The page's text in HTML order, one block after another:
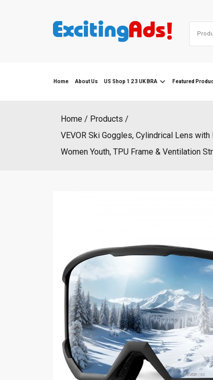
Home About Us US Shop 1 2 3 UK BRA Featured
Home
Products
VEVOR Ski Goggles, Cylindrical Lens
Women Youth, TPU Frame & Ventilation